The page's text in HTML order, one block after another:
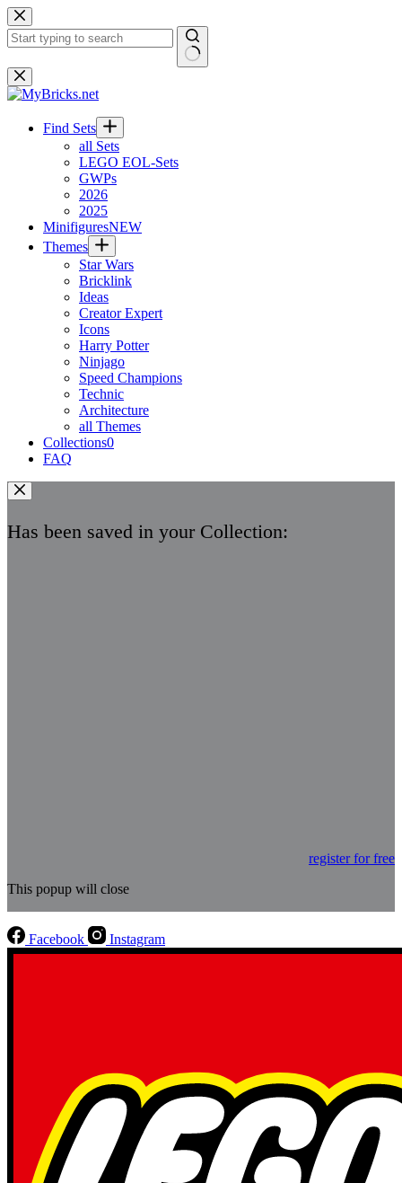
Skip
to
content
No
results
Find Sets
all Sets
LEGO EOL-Sets
GWPs
2026
2025
MinifiguresNEW
Themes
Star Wars
Bricklink
Ideas
Creator Expert
Icons
Harry Potter
Ninjago
Speed Champions
Technic
Architecture
all Themes
Collections0
FAQ
Has been saved in your Collection:
register for free
This popup will close
Facebook Instagram